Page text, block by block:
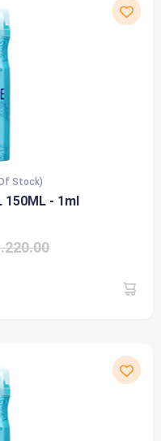
Stock)
150ML - 1ml